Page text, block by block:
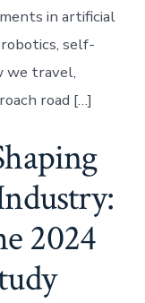
in artificial
self-
we travel,
road […]
2024